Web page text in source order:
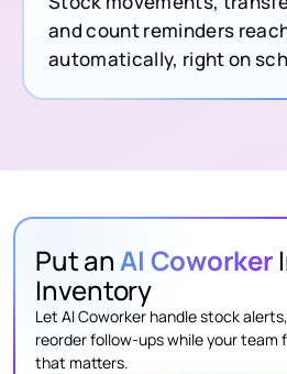
and count reminders
automatically, right on
Put anAI Coworker
Inventory
Let AI Coworker handle stock
reorder follow-ups while your team
that matters.